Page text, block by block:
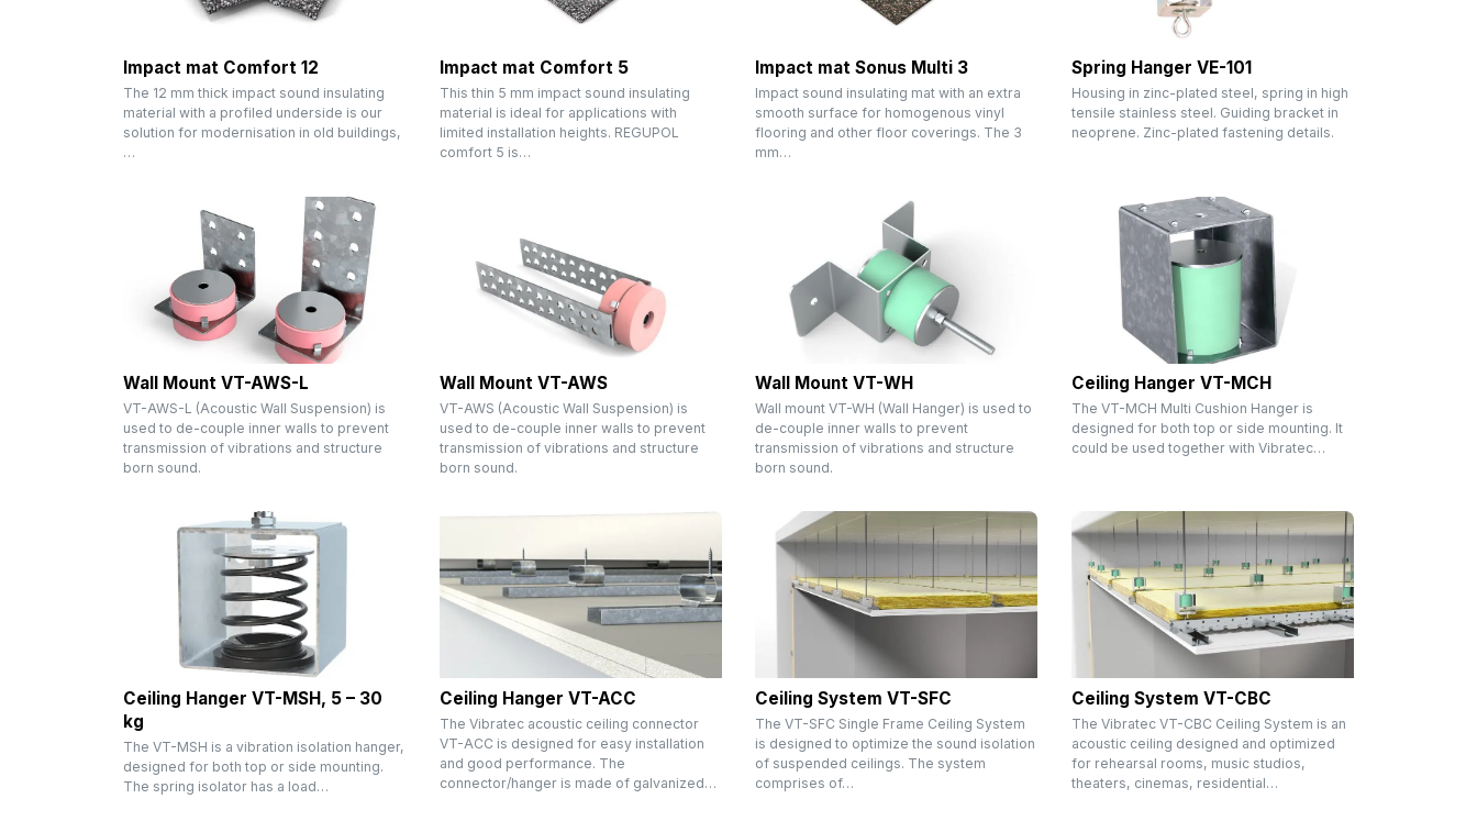
Impact mat Comfort 12
The 12 mm thick impact sound insulating
material with a profiled underside is our
solution for modernisation in old buildings,
…
Impact mat Comfort 5
This thin 5 mm impact sound insulating
material is ideal for applications with
limited installation heights. REGUPOL
comfort 5 is…
Impact mat Sonus Multi 3
Impact sound insulating mat with an extra
smooth surface for homogenous vinyl
flooring and other floor coverings. The 3
mm…
Spring Hanger VE-101
Housing in zinc-plated steel, spring in high
tensile stainless steel. Guiding bracket in
neoprene. Zinc-plated fastening details.
Wall Mount VT-AWS-L
VT-AWS-L (Acoustic Wall Suspension) is
used to de-couple inner walls to prevent
transmission of vibrations and structure
born sound.
Wall Mount VT-AWS
VT-AWS (Acoustic Wall Suspension) is
used to de-couple inner walls to prevent
transmission of vibrations and structure
born sound.
Wall Mount VT-WH
Wall mount VT-WH (Wall Hanger) is used to
de-couple inner walls to prevent
transmission of vibrations and structure
born sound.
Ceiling Hanger VT-MCH
The VT-MCH Multi Cushion Hanger is
designed for both top or side mounting. It
could be used together with Vibratec…
Ceiling Hanger VT-MSH, 5 – 30
kg
The VT-MSH is a vibration isolation hanger,
designed for both top or side mounting.
The spring isolator has a load…
Ceiling Hanger VT-ACC
The Vibratec acoustic ceiling connector
VT-ACC is designed for easy installation
and good performance. The
connector/hanger is made of galvanized…
Ceiling System VT-SFC
The VT-SFC Single Frame Ceiling System
is designed to optimize the sound isolation
of suspended ceilings. The system
comprises of…
Ceiling System VT-CBC
The Vibratec VT-CBC Ceiling System is an
acoustic ceiling designed and optimized
for rehearsal rooms, music studios,
theaters, cinemas, residential…